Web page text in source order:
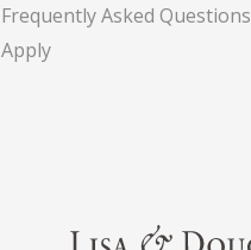
Frequently Asked Questions
Apply